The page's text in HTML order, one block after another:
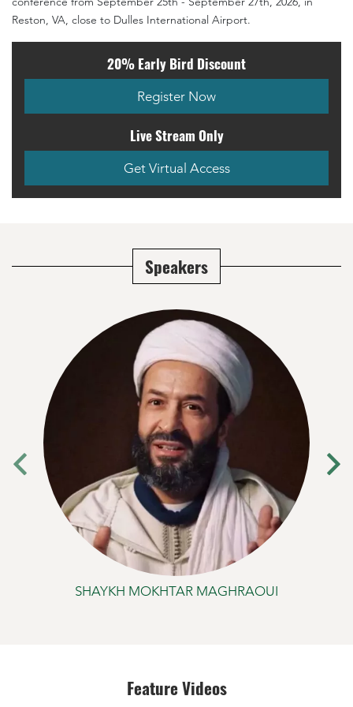
Reston, VA, close to Dulles International Airport.
20% Early Bird Discount
Register Now
Live Stream Only
Get Virtual Access
Speakers
SHAYKH MOKHTAR MAGHRAOUI
Feature Videos